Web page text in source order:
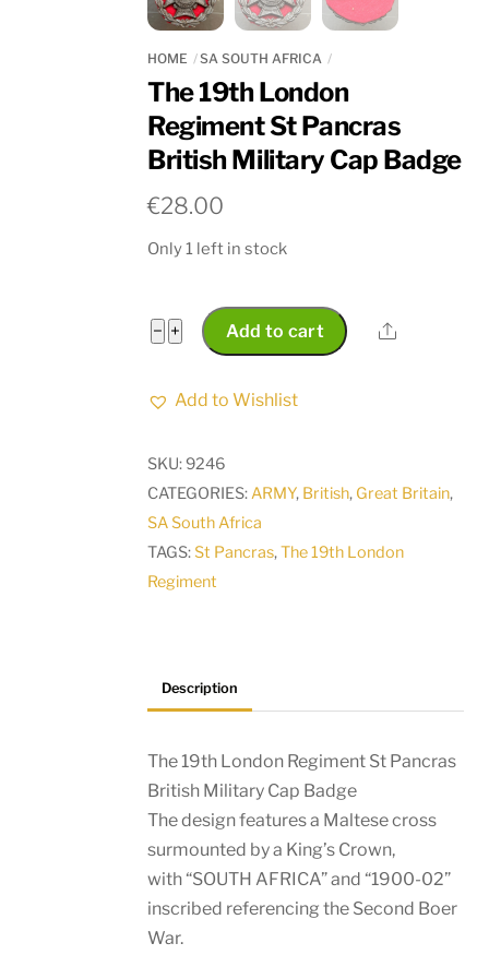
HOME SA SOUTH AFRICA
The 19th London
Regiment St Pancras
British Military Cap Badge
€28.00
Only 1 left in stock
− The
London
Badge
+ Add to cart Share
Add to Wishlist
SKU:9246
CATEGORIES:ARMY, British, Great Britain,
SA South Africa
TAGS:St Pancras,The 19th London
Regiment
Description
The 19th London Regiment St Pancras
British Military Cap Badge
The design features a Maltese cross
surmounted by a King’s Crown,
with “SOUTH AFRICA” and “1900-02”
inscribed referencing the Second Boer
War.